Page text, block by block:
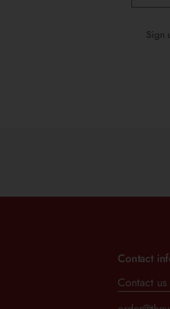
Sign
Contact
Contact